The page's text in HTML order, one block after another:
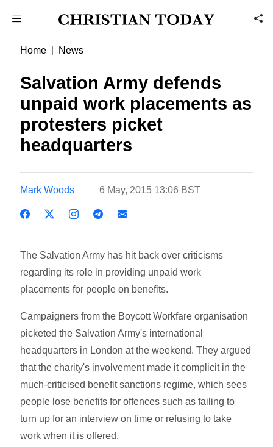
Home News
Salvation Army defends
unpaid work placements as
protesters picket
headquarters
Mark Woods 6 May, 2015 13:06 BST
The Salvation Army has hit back over criticisms
regarding its role in providing unpaid work
placements for people on benefits.
Campaigners from the Boycott Workfare organisation
picketed the Salvation Army's international
headquarters in London at the weekend. They argued
that the charity's involvement made it complicit in the
much-criticised benefit sanctions regime, which sees
people lose benefits for offences such as failing to
turn up for an interview on time or refusing to take
work when it is offered.